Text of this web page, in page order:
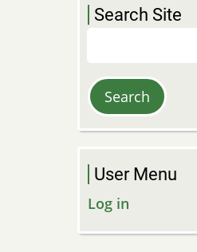
Search Site
User Menu
Log in